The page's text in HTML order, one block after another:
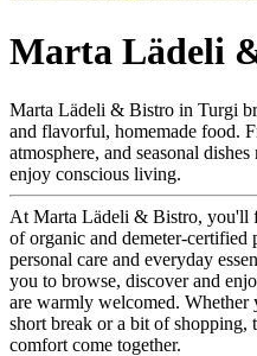
Marta Lädeli
Marta Lädeli & Bistro in Turgi
and flavorful, homemade food.
atmosphere, and seasonal
enjoy conscious living.
At Marta Lädeli & Bistro, you'll
of organic and demeter-certified
personal care and everyday
you to browse, discover and
are warmly welcomed. Whether
short break or a bit of shopping,
comfort come together.